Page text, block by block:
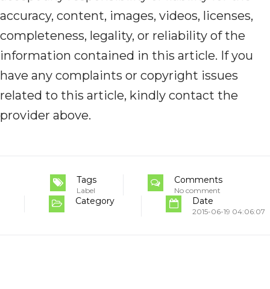
accuracy, content, images, videos, licenses,
completeness, legality, or reliability of the
information contained in this article. If you
have any complaints or copyright issues
related to this article, kindly contact the
provider above.
Tags
Label
Comments
No comment
Category Date
2015-06-19 04:06:07